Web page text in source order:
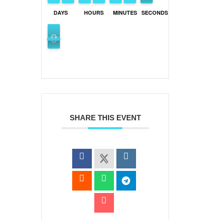
DAYS HOURS MINUTES SECONDS
0
9
9
SHARE THIS EVENT